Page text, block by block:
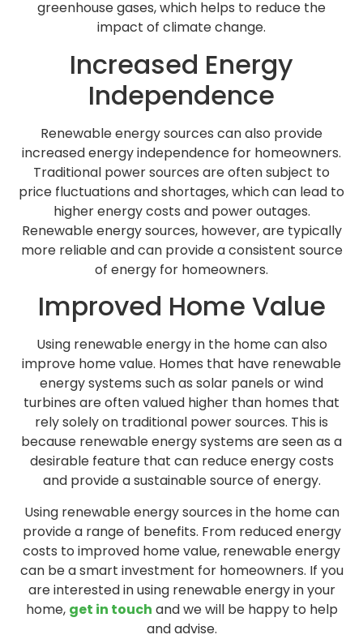
greenhouse gases, which helps to reduce the
impact of climate change.
Increased Energy
Independence
Renewable energy sources can also provide
increased energy independence for homeowners.
Traditional power sources are often subject to
price fluctuations and shortages, which can lead to
higher energy costs and power outages.
Renewable energy sources, however, are typically
more reliable and can provide a consistent source
of energy for homeowners.
Improved Home Value
Using renewable energy in the home can also
improve home value. Homes that have renewable
energy systems such as solar panels or wind
turbines are often valued higher than homes that
rely solely on traditional power sources. This is
because renewable energy systems are seen as a
desirable feature that can reduce energy costs
and provide a sustainable source of energy.
Using renewable energy sources in the home can
provide a range of benefits. From reduced energy
costs to improved home value, renewable energy
can be a smart investment for homeowners. If you
are interested in using renewable energy in your
home, get in touch and we will be happy to help
and advise.